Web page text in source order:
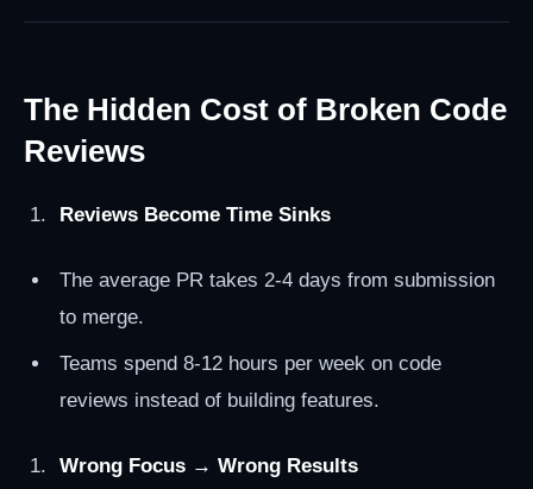
The Hidden Cost of Broken Code
Reviews
Reviews Become Time Sinks
The average PR takes 2-4 days from submission
to merge.
Teams spend 8-12 hours per week on code
reviews instead of building features.
Wrong Focus → Wrong Results